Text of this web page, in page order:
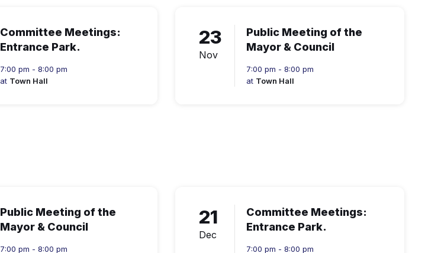
Committee Meetings:
Entrance Park.
7:00 pm - 8:00 pm
at Town Hall
23
Nov
Public Meeting of the
Mayor & Council
7:00 pm - 8:00 pm
at Town Hall
Public Meeting of the
Mayor & Council
7:00 pm - 8:00 pm
21
Dec
Committee Meetings:
Entrance Park.
7:00 pm - 8:00 pm